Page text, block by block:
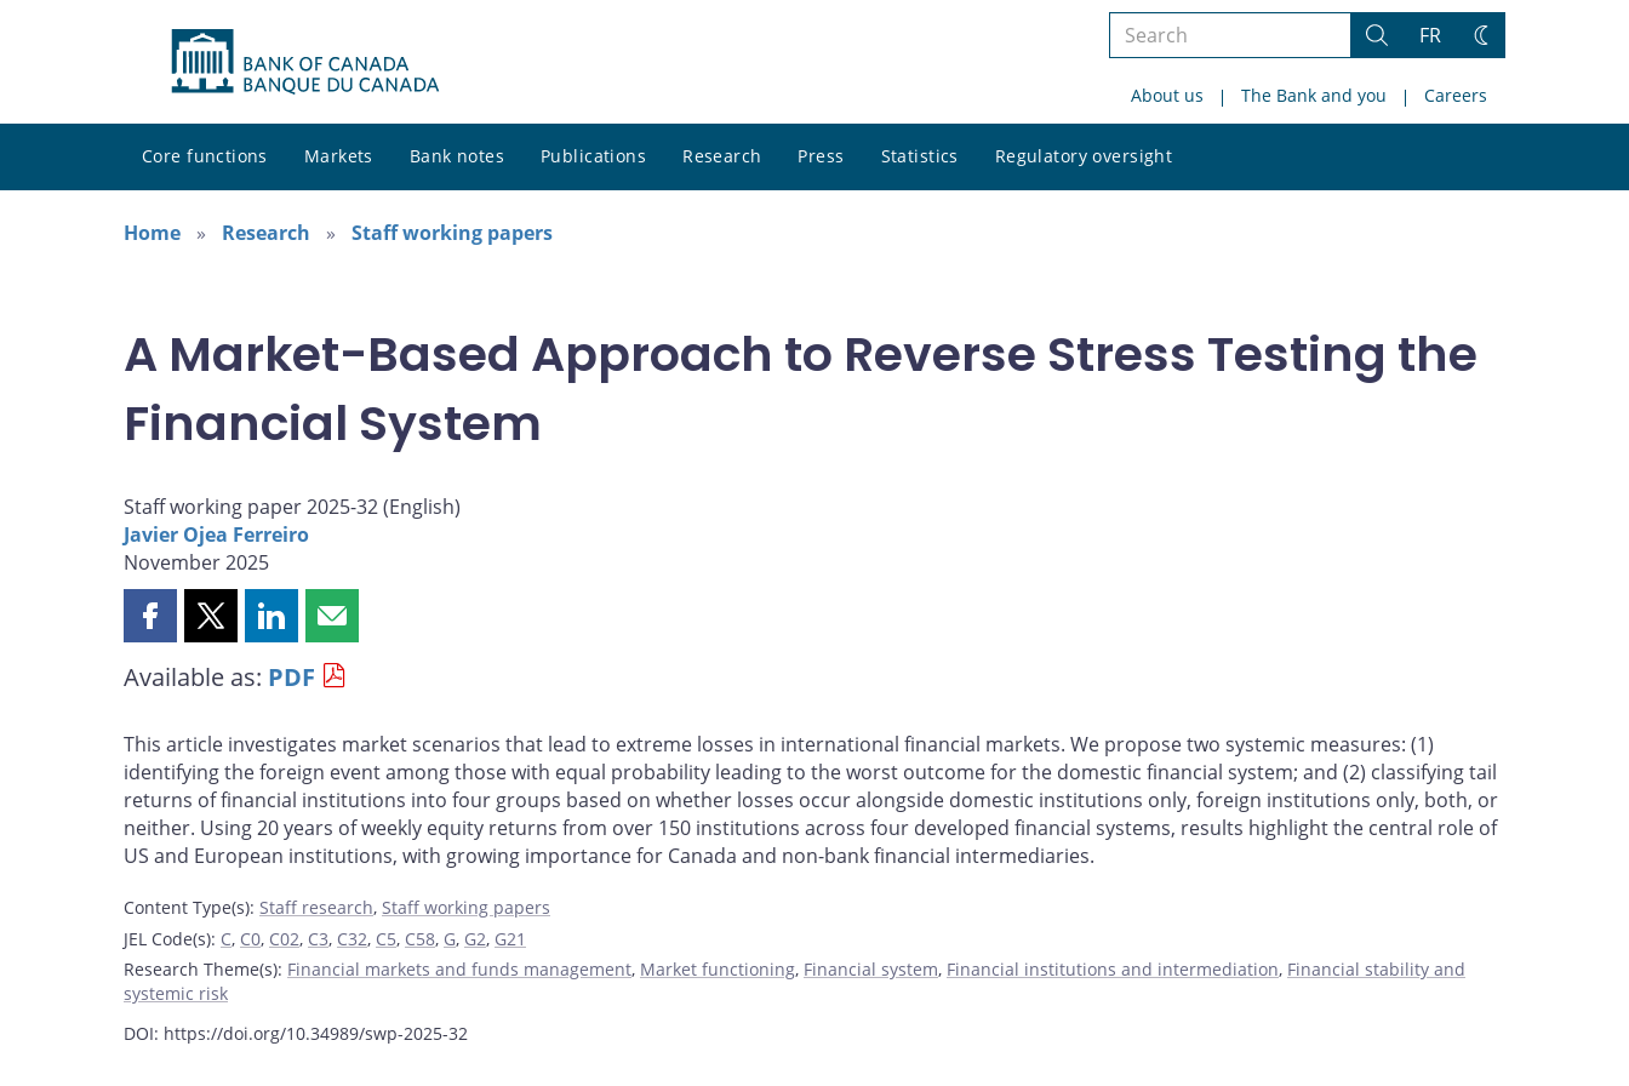
Search
site
Search
FR
Change
About us The Bank and you Careers
Core functions Markets Bank notes Publications Research Press Statistics Regulatory oversight
site
Home
Research Staff working papers
A Market-Based Approach to Reverse Stress Testing the
Financial System
Staff working paper 2025-32 (English)
Javier Ojea Ferreiro
November 2025
Share
page
Facebook
Share
page
X
Share
page
LinkedIn
Share
page
email
Available as: PDF
This article investigates market scenarios that lead to extreme losses in international financial markets. We propose two systemic measures: (1)
identifying the foreign event among those with equal probability leading to the worst outcome for the domestic financial system; and (2) classifying tail
returns of financial institutions into four groups based on whether losses occur alongside domestic institutions only, foreign institutions only, both, or
neither. Using 20 years of weekly equity returns from over 150 institutions across four developed financial systems, results highlight the central role of
US and European institutions, with growing importance for Canada and non-bank financial intermediaries.
Content Type(s): Staff research, Staff working papers
JEL Code(s): C, C0, C02, C3, C32, C5, C58, G, G2, G21
Research Theme(s): Financial markets and funds management, Market functioning, Financial system, Financial institutions and intermediation, Financial stability and
systemic risk
DOI: https://doi.org/10.34989/swp-2025-32